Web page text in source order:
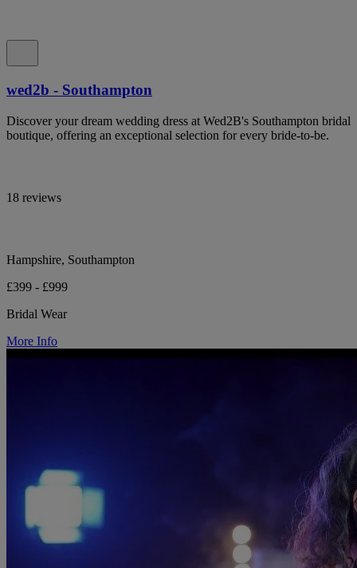
wed2b - Southampton
Discover your dream wedding dress at Wed2B's Southampton bridal
boutique, offering an exceptional selection for every bride-to-be.
18 reviews
Hampshire, Southampton
£399 - £999
Bridal Wear
More Info